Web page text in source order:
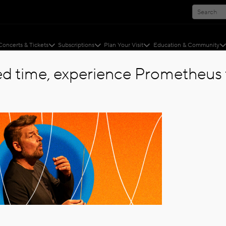
& Tickets Subscriptions Plan Your Visit Education & Community
time, experience